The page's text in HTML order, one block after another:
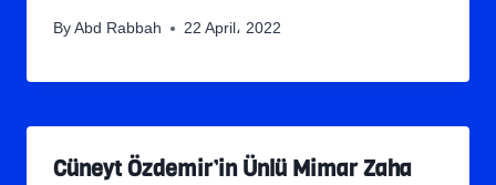
By Abd Rabbah 22 April، 2022
Cüneyt Özdemir’in Ünlü Mimar Zaha